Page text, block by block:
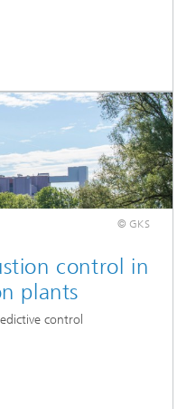
© GKS
control in
plants
control